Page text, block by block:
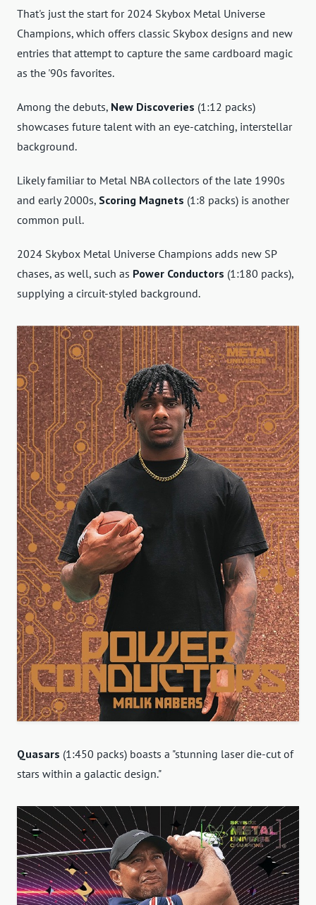
That's just the start for 2024 Skybox Metal Universe
Champions, which offers classic Skybox designs and new
entries that attempt to capture the same cardboard magic
as the '90s favorites.
Among the debuts, New Discoveries (1:12 packs)
showcases future talent with an eye-catching, interstellar
background.
Likely familiar to Metal NBA collectors of the late 1990s
and early 2000s, Scoring Magnets (1:8 packs) is another
common pull.
2024 Skybox Metal Universe Champions adds new SP
chases, as well, such as Power Conductors (1:180 packs),
supplying a circuit-styled background.
Quasars (1:450 packs) boasts a "stunning laser die-cut of
stars within a galactic design."